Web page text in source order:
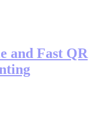
and Fast QR